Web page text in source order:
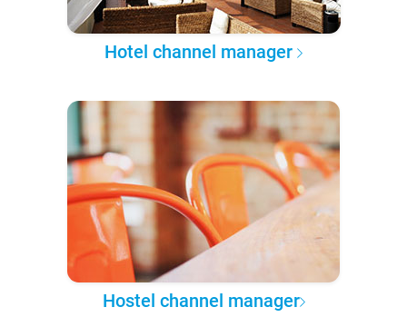
Hotel channel manager
Hostel channel manager